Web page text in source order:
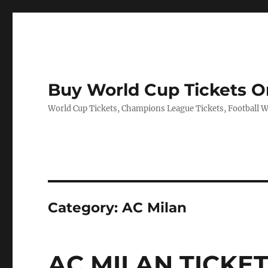
Buy World Cup Tickets
World Cup Tickets, Champions League Tickets, Football
Category:AC Milan